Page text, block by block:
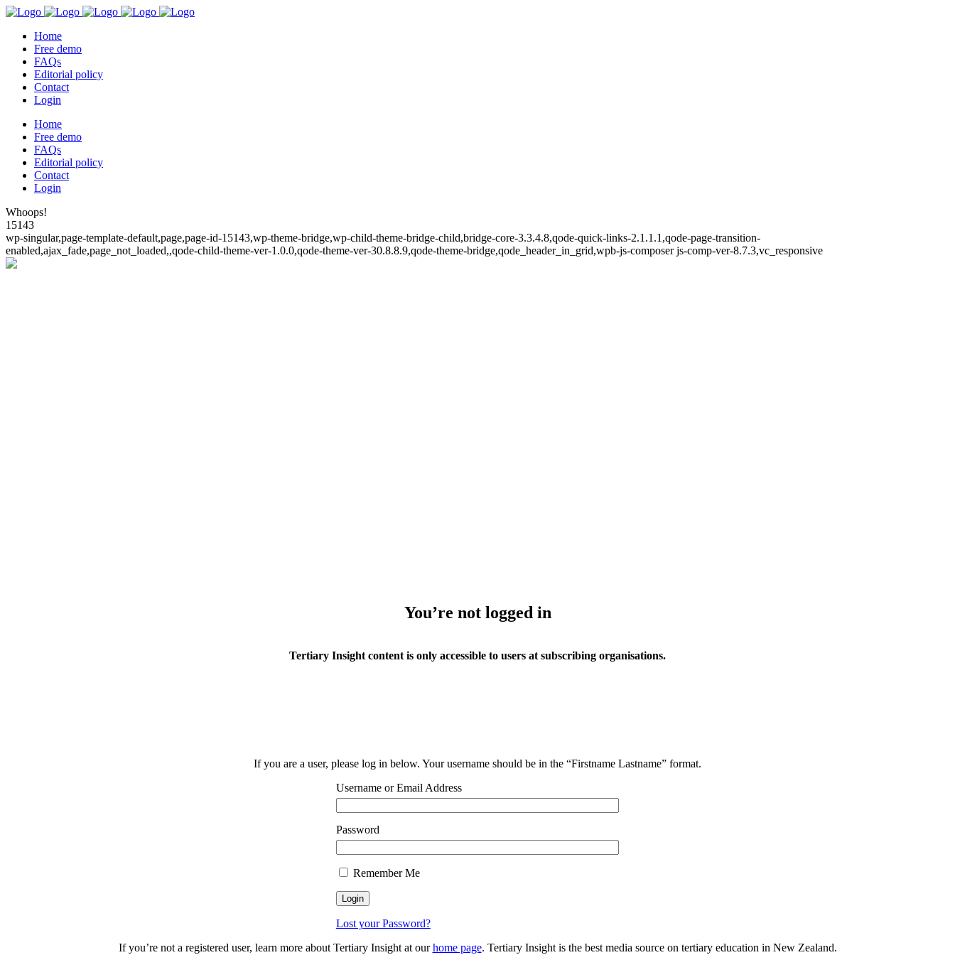
Home
Free demo
FAQs
Editorial policy
Contact
Login
Home
Free demo
FAQs
Editorial policy
Contact
Login
Whoops!
15143
wp-singular,page-template-default,page,page-id-15143,wp-theme-bridge,wp-child-theme-bridge-child,bridge-core-3.3.4.8,qode-quick-links-2.1.1.1,qode-page-transition-
enabled,ajax_fade,page_not_loaded,,qode-child-theme-ver-1.0.0,qode-theme-ver-30.8.8.9,qode-theme-bridge,qode_header_in_grid,wpb-js-composer js-comp-ver-8.7.3,vc_responsive
You’re not logged in
Tertiary Insight content is only accessible to users at subscribing organisations.
If you are a user, please log in below. Your username should be in the “Firstname Lastname” format.
Username or Email Address
Password
Remember Me
Lost your Password?
If you’re not a registered user, learn more about Tertiary Insight at ourhome page. Tertiary Insight is the best media source on tertiary education in New Zealand.